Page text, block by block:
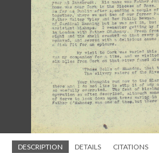
DESCRIPTION DETAILS CITATIONS